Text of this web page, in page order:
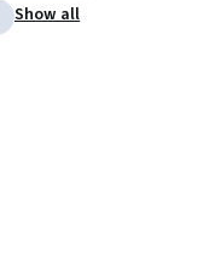
Show all